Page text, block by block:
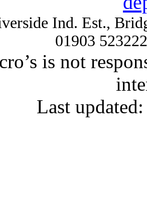
Ind. Est.,
01903
is not
Last